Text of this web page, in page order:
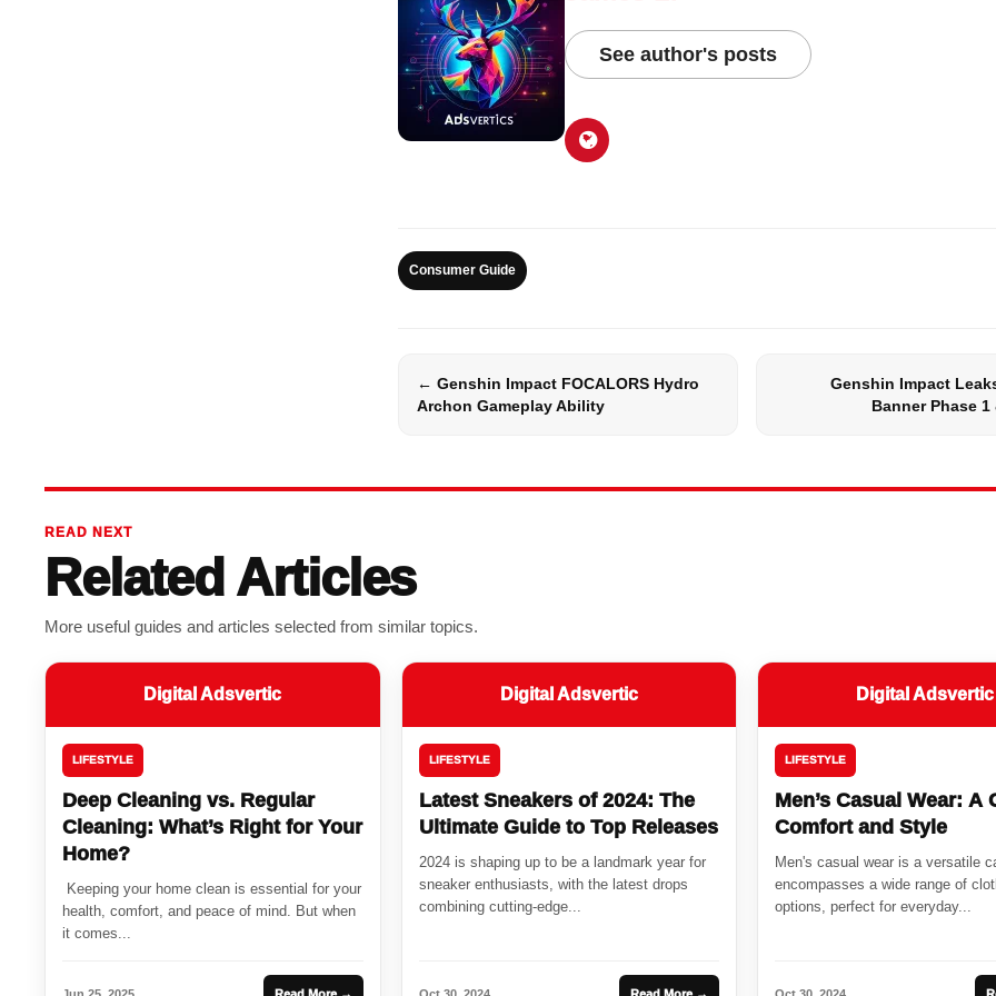
See author's posts
Consumer Guide
← Genshin Impact FOCALORS Hydro
Archon Gameplay Ability
Genshin Impact
Banner Phase
READ NEXT
Related Articles
More useful guides and articles selected from similar topics.
Digital Adsvertic
LIFESTYLE
Deep Cleaning vs. Regular
Cleaning: What’s Right for Your
Home?
Keeping your home clean is essential for your
health, comfort, and peace of mind. But when
it comes...
Digital Adsvertic
LIFESTYLE
Latest Sneakers of 2024: The
Ultimate Guide to Top Releases
2024 is shaping up to be a landmark year for
sneaker enthusiasts, with the latest drops
combining cutting-edge...
Digital Adsvertic
LIFESTYLE
Men’s Casual Wear: A
Comfort and Style
Men's casual wear is a versatile
encompasses a wide range of
options, perfect for everyday...